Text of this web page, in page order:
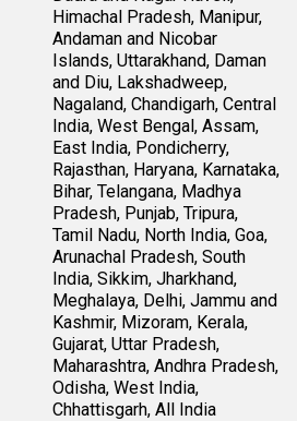
Himachal Pradesh, Manipur,
Andaman and Nicobar
Islands, Uttarakhand, Daman
and Diu, Lakshadweep,
Nagaland, Chandigarh, Central
India, West Bengal, Assam,
East India, Pondicherry,
Rajasthan, Haryana, Karnataka,
Bihar, Telangana, Madhya
Pradesh, Punjab, Tripura,
Tamil Nadu, North India, Goa,
Arunachal Pradesh, South
India, Sikkim, Jharkhand,
Meghalaya, Delhi, Jammu and
Kashmir, Mizoram, Kerala,
Gujarat, Uttar Pradesh,
Maharashtra, Andhra Pradesh,
Odisha, West India,
Chhattisgarh, All India